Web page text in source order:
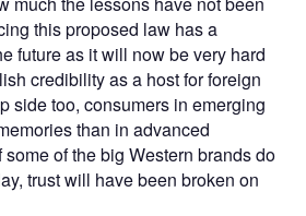
this proposed law has a
future as it will now be very hard
credibility as a host for foreign
side too, consumers in emerging
than in advanced
of the big Western brands do
trust will have been broken on